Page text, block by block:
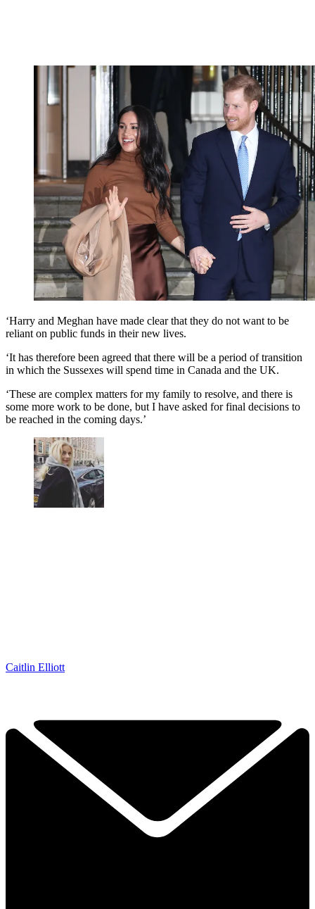
‘Harry and Meghan have made clear that they do not want to be
reliant on public funds in their new lives.
‘It has therefore been agreed that there will be a period of transition
in which the Sussexes will spend time in Canada and the UK.
‘These are complex matters for my family to resolve, and there is
some more work to be done, but I have asked for final decisions to
be reached in the coming days.’
Caitlin Elliott